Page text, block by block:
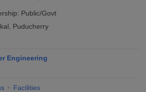
Public/Govt
Puducherry
Engineering
Facilities